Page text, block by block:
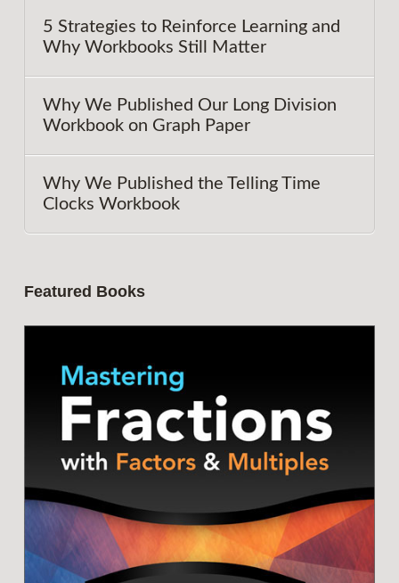
5 Strategies to Reinforce Learning and
Why Workbooks Still Matter
Why We Published Our Long Division
Workbook on Graph Paper
Why We Published the Telling Time
Clocks Workbook
Featured Books